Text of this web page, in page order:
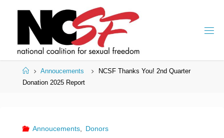
HomeAnnoucements
NCSF Thanks You! 2nd Quarter
Donation 2025 Report
Annoucements, Donors